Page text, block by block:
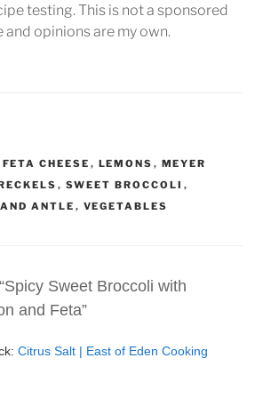
testing. This is not a sponsored
and opinions are my own.
FETA CHEESE , LEMONS , MEYER
, SWEET BROCCOLI ,
ANTLE , VEGETABLES
Sweet Broccoli with
and Feta”
Citrus Salt | East of Eden Cooking